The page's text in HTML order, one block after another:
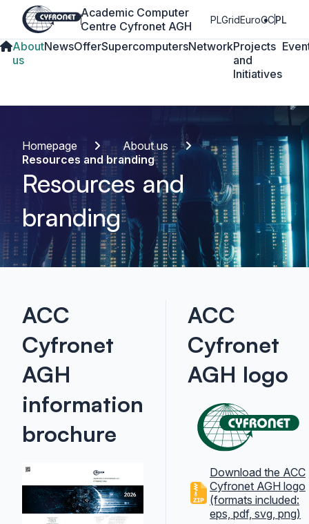
Academic Computer
Centre Cyfronet AGH
PLGridEuroCCPL
About
us
NewsOfferSupercomputersNetworkProjects
and
Initiatives
Homepage
About us
Resources and branding
Resources and
branding
ACC
Cyfronet
AGH
information
brochure
ACC
Cyfronet
AGH logo
Download the ACC
Cyfronet AGH logo
(formats included:
eps, pdf, svg, png)